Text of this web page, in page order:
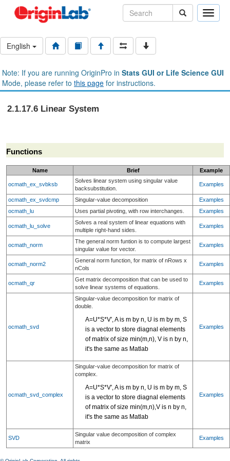
Toggle
English
Note: If you are running OriginPro in Stats GUI or Life Science GUI
Mode, please refer to this page for instructions.
2.1.17.6 Linear System
Functions
Name Brief Example
ocmath_ex_svbksb
Solves linear system using singular value
backsubstitution.
Examples
ocmath_ex_svdcmp Singular-value decomposition
Examples
ocmath_lu
Uses partial pivoting, with row interchanges. Examples
ocmath_lu_solve
Solves a real system of linear equations with
multiple right-hand sides.
Examples
ocmath_norm
The general norm funtion is to compute largest
singular value for vector.
Examples
ocmath_norm2
General norm function, for matrix of nRows x
nCols
Examples
ocmath_qr
Get matrix decomposition that can be used to
solve linear systems of equations.
Examples
ocmath_svd
Singular-value decomposition for matrix of
double.
A=U*S*V', A is m by n, U is m by m, S
is a vector to store diagnal elements
of matrix of size min(m,n), V is n by n,
it's the same as Matlab
Examples
ocmath_svd_complex
Singular-value decomposition for matrix of
complex.
A=U*S*V', A is m by n, U is m by m, S
is a vector to store diagnal elements
of matrix of size min(m,n),V is n by n,
it's the same as Matlab
Examples
SVD
Singular value decomposition of complex
matrix
Examples